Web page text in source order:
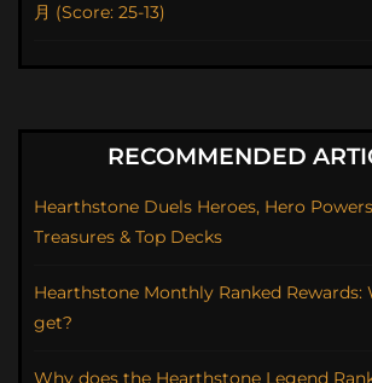
月 (Score: 25-13)
RECOMMENDED
Hearthstone Duels Heroes, Hero
Treasures & Top Decks
Hearthstone Monthly Ranked Rewards:
get?